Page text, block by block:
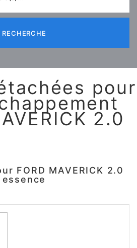
RECHERCHE
pour
2.0
FORD MAVERICK 2.0
essence